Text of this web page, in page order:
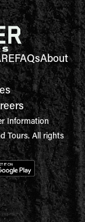
FAQsAbout
Information
Tours. All rights